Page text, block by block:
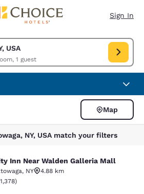
Sign In
USA
1 room, 1 guest
NY, USA. Check in date Aug 10, Check
Map
NY, USA match your filters
Walden Galleria
Inn Near Walden Galleria Mall
, NY
4.88 km
rating. Very Good. 1378 reviews
1,378)